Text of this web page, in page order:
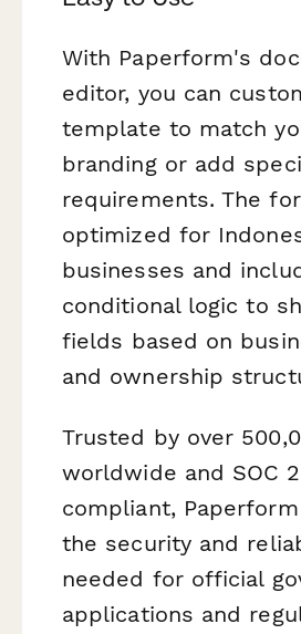
With Paperform's
editor, you can
template to match
branding or add
requirements. The
optimized for
businesses and
conditional logic to
fields based on
and ownership
Trusted by over
worldwide and SOC
compliant,
the security and
needed for official
applications and